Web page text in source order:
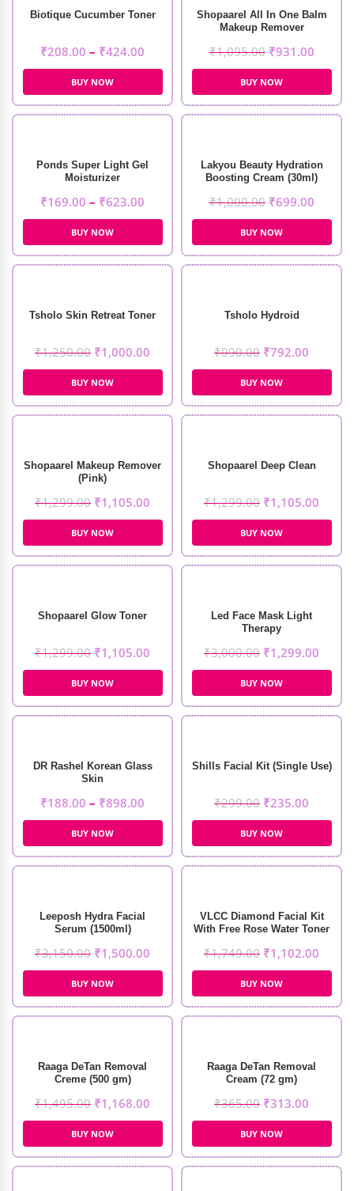
Biotique Cucumber Toner
₹208.00 – ₹424.00
BUY NOW
Shopaarel All In One Balm
Makeup Remover
₹1,095.00 ₹931.00
BUY NOW
Ponds Super Light Gel
Moisturizer
₹169.00 – ₹623.00
BUY NOW
Lakyou Beauty Hydration
Boosting Cream (30ml)
₹1,000.00 ₹699.00
BUY NOW
Tsholo Skin Retreat Toner
₹1,250.00 ₹1,000.00
BUY NOW
Tsholo Hydroid
₹990.00 ₹792.00
BUY NOW
Shopaarel Makeup Remover
(Pink)
₹1,299.00 ₹1,105.00
BUY NOW
Shopaarel Deep Clean
₹1,299.00 ₹1,105.00
BUY NOW
Shopaarel Glow Toner
₹1,299.00 ₹1,105.00
BUY NOW
Led Face Mask Light
Therapy
₹3,000.00 ₹1,299.00
BUY NOW
DR Rashel Korean Glass
Skin
₹188.00 – ₹898.00
BUY NOW
Shills Facial Kit (Single Use)
₹299.00 ₹235.00
BUY NOW
Leeposh Hydra Facial
Serum (1500ml)
₹3,150.00 ₹1,500.00
BUY NOW
VLCC Diamond Facial Kit
With Free Rose Water Toner
₹1,749.00 ₹1,102.00
BUY NOW
Raaga DeTan Removal
Creme (500 gm)
₹1,495.00 ₹1,168.00
BUY NOW
Raaga DeTan Removal
Cream (72 gm)
₹365.00 ₹313.00
BUY NOW